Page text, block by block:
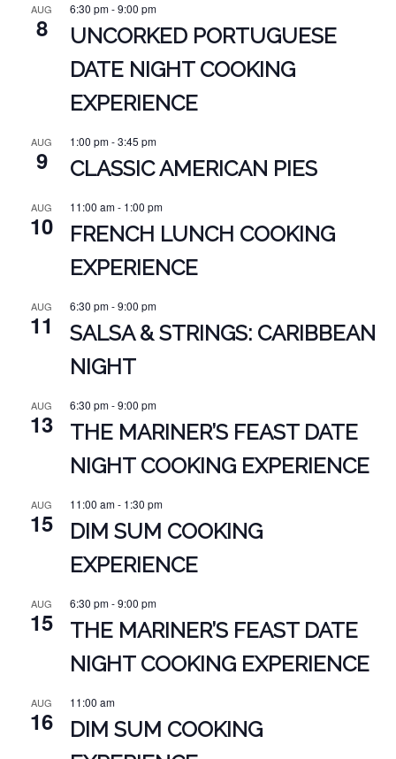
AUG
8
6:30 pm-9:00 pm
UNCORKED PORTUGUESE
DATE NIGHT COOKING
EXPERIENCE
AUG
9
1:00 pm-3:45 pm
CLASSIC AMERICAN PIES
AUG
10
11:00 am- 1:00 pm
FRENCH LUNCH COOKING
EXPERIENCE
AUG
11
6:30 pm-9:00 pm
SALSA & STRINGS: CARIBBEAN
NIGHT
AUG
13
6:30 pm-9:00 pm
THE MARINER’S FEAST DATE
NIGHT COOKING EXPERIENCE
AUG
15
11:00 am- 1:30 pm
DIM SUM COOKING
EXPERIENCE
AUG
15
6:30 pm-9:00 pm
THE MARINER’S FEAST DATE
NIGHT COOKING EXPERIENCE
AUG
16
11:00 am
DIM SUM COOKING